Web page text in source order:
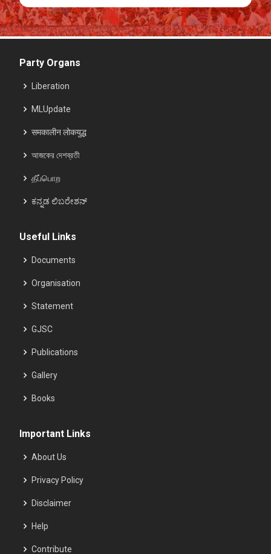
Party Organs
Liberation
MLUpdate
समकालीन लोकयुद्ध
আজকের দেশব্রতী
தீப்பொற
ಕನ್ನಡ ಲಿಬರೇಶನ್
Useful Links
Documents
Organisation
Statement
GJSC
Publications
Gallery
Books
Important Links
About Us
Privacy Policy
Disclaimer
Help
Contribute